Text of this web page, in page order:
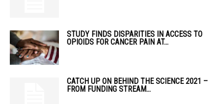
STUDY FINDS DISPARITIES IN ACCESS TO
OPIOIDS FOR CANCER PAIN AT...
CATCH UP ON BEHIND THE SCIENCE 2021 –
FROM FUNDING STREAM...